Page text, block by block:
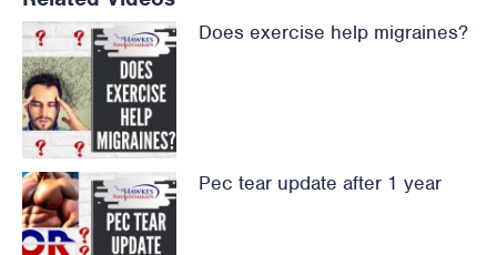
Does exercise help migraines?
Pec tear update after 1 year